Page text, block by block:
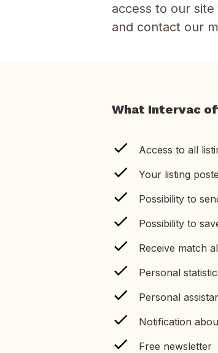
access to our
and contact our
What Intervac
Access to all
Your listing
Possibility to
Possibility to
Receive match
Personal
Personal
Notification
Free newsletter